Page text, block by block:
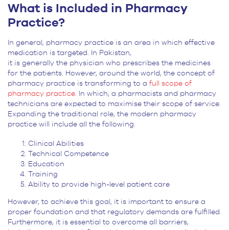
What is Included in Pharmacy
Practice?
In general, pharmacy practice is an area in which effective
medication is targeted. In Pakistan,
it is generally the physician who prescribes the medicines
for the patients. However, around the world, the concept of
pharmacy practice is transforming to a full scope of
pharmacy practice. In which, a pharmacists and pharmacy
technicians are expected to maximise their scope of service.
Expanding the traditional role, the modern pharmacy
practice will include all the following.
Clinical Abilities
Technical Competence
Education
Training
Ability to provide high-level patient care
However, to achieve this goal, it is important to ensure a
proper foundation and that regulatory demands are fulfilled.
Furthermore, it is essential to overcome all barriers,